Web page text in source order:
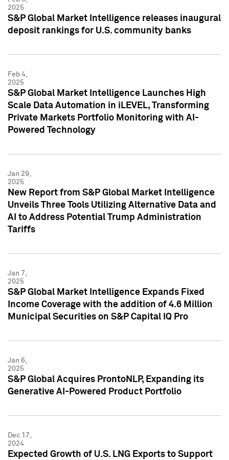
2025
S&P Global Market Intelligence releases inaugural
deposit rankings for U.S. community banks
Feb 4,
2025
S&P Global Market Intelligence Launches High
Scale Data Automation in iLEVEL, Transforming
Private Markets Portfolio Monitoring with AI-
Powered Technology
Jan 29,
2025
New Report from S&P Global Market Intelligence
Unveils Three Tools Utilizing Alternative Data and
AI to Address Potential Trump Administration
Tariffs
Jan 7,
2025
S&P Global Market Intelligence Expands Fixed
Income Coverage with the addition of 4.6 Million
Municipal Securities on S&P Capital IQ Pro
Jan 6,
2025
S&P Global Acquires ProntoNLP, Expanding its
Generative AI-Powered Product Portfolio
Dec 17,
2024
Expected Growth of U.S. LNG Exports to Support